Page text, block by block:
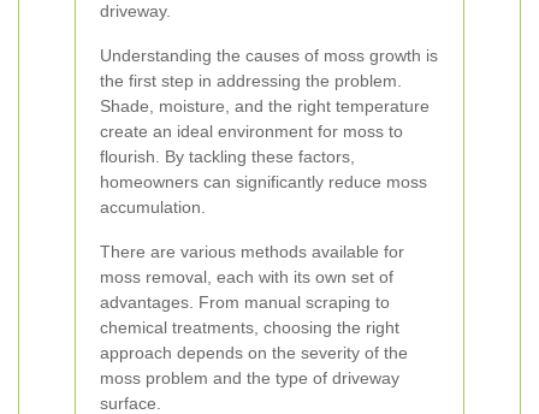
driveway.
Understanding the causes of moss growth is
the first step in addressing the problem.
Shade, moisture, and the right temperature
create an ideal environment for moss to
flourish. By tackling these factors,
homeowners can significantly reduce moss
accumulation.
There are various methods available for
moss removal, each with its own set of
advantages. From manual scraping to
chemical treatments, choosing the right
approach depends on the severity of the
moss problem and the type of driveway
surface.